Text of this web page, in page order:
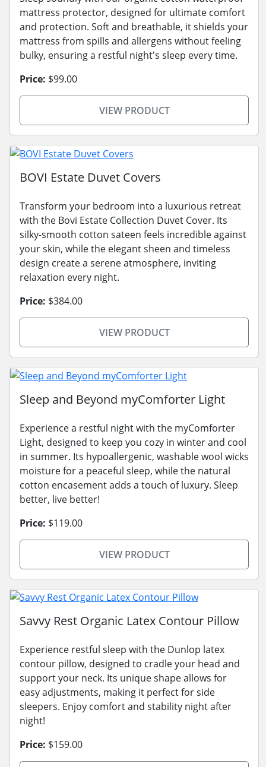
mattress protector, designed for ultimate comfort
and protection. Soft and breathable, it shields your
mattress from spills and allergens without feeling
bulky, ensuring a restful night's sleep every time.
Price: $99.00
VIEW PRODUCT
BOVI Estate Duvet Covers
Transform your bedroom into a luxurious retreat
with the Bovi Estate Collection Duvet Cover. Its
silky-smooth cotton sateen feels incredible against
your skin, while the elegant sheen and timeless
design create a serene atmosphere, inviting
relaxation every night.
Price: $384.00
VIEW PRODUCT
Sleep and Beyond myComforter Light
Experience a restful night with the myComforter
Light, designed to keep you cozy in winter and cool
in summer. Its hypoallergenic, washable wool wicks
moisture for a peaceful sleep, while the natural
cotton encasement adds a touch of luxury. Sleep
better, live better!
Price: $119.00
VIEW PRODUCT
Savvy Rest Organic Latex Contour Pillow
Experience restful sleep with the Dunlop latex
contour pillow, designed to cradle your head and
support your neck. Its unique shape allows for
easy adjustments, making it perfect for side
sleepers. Enjoy comfort and stability night after
night!
Price: $159.00